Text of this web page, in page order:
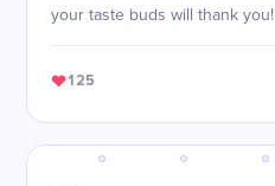
your taste buds will thank you!
125